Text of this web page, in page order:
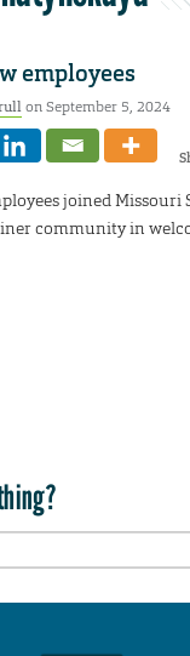
employees
on September 5, 2024
joined Missouri
community in